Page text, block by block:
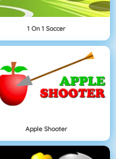
1 On 1 Soccer
Apple Shooter